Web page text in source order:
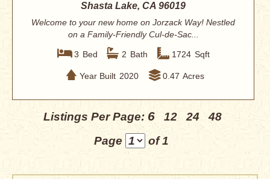
Shasta Lake, CA 96019
Welcome to your new home on Jorzack Way! Nestled
on a Family-Friendly Cul-de-Sac...
3 Bed 2 Bath 1724 Sqft
Year Built 2020 0.47 Acres
Listings Per Page: 6 12 24
48
Page
of 1